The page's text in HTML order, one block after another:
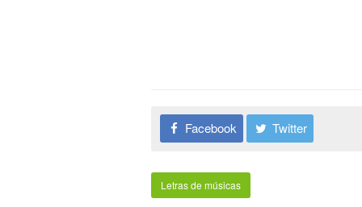
Facebook Twitter
Letras de músicas